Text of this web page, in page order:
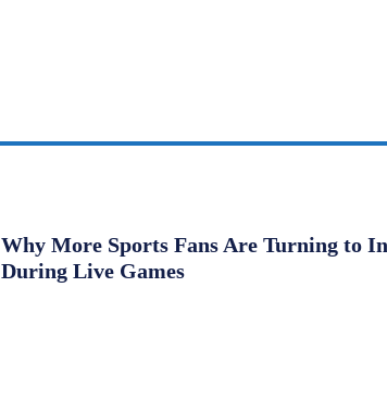
Why More Sports Fans Are Turning to
During Live Games